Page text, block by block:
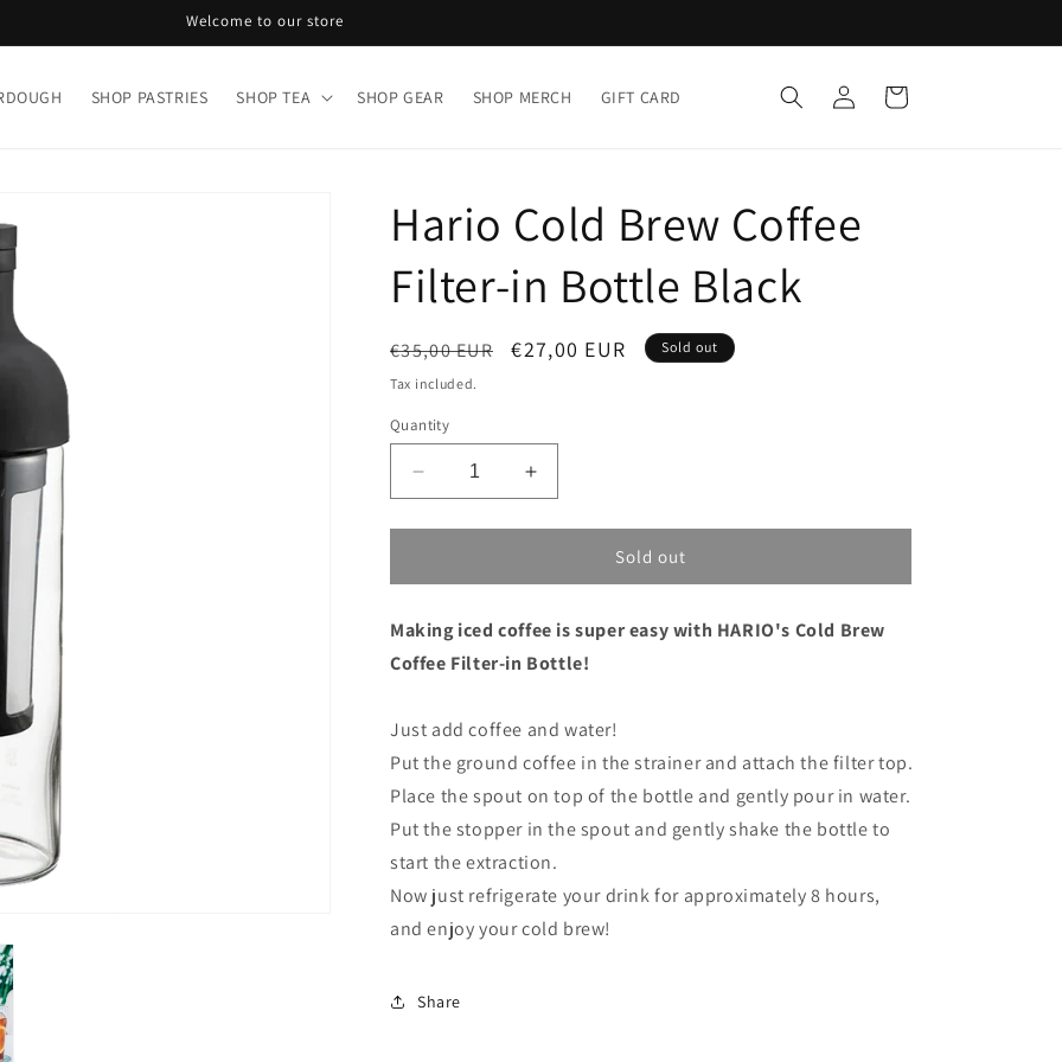
Welcome to our store
SHOP PASTRIES SHOP TEA SHOP GEAR SHOP MERCH GIFT CARD
Log
in
Cart
Hario Cold Brew Coffee
Filter-in Bottle Black
Regular
price
€35,00 EUR
Sale
€27,00 EUR Sold out
Tax included.
Quantity
Decrease
quantity
for
Cold
Coffee
Filter-
Black
Increase
quantity
for
Cold
Coffee
Filter-
Black
Sold out
Making iced coffee is super easy with HARIO's Cold Brew
Coffee Filter-in Bottle!
Just add coffee and water!
Put the ground coffee in the strainer and attach the filter top.
Place the spout on top of the bottle and gently pour in water.
Put the stopper in the spout and gently shake the bottle to
start the extraction.
Now just refrigerate your drink for approximately 8 hours,
and enjoy your cold brew!
Share